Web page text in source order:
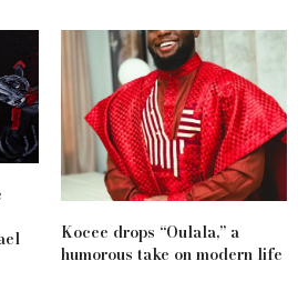
Kocee drops “Oulala,” a
humorous take on modern life